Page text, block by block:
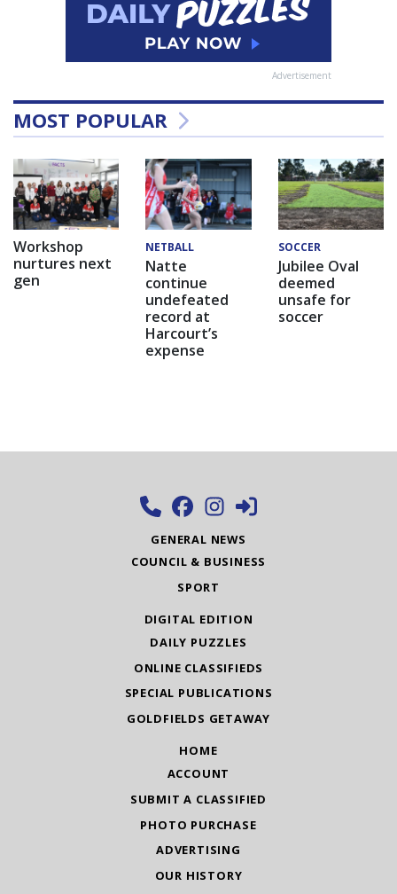
Advertisement
MOST POPULAR
Workshop
nurtures next
gen
NETBALL
Natte
continue
undefeated
record at
Harcourt’s
expense
SOCCER
Jubilee Oval
deemed
unsafe for
soccer
GENERAL NEWS
COUNCIL & BUSINESS
SPORT
DIGITAL EDITION
DAILY PUZZLES
ONLINE CLASSIFIEDS
SPECIAL PUBLICATIONS
GOLDFIELDS GETAWAY
HOME
ACCOUNT
SUBMIT A CLASSIFIED
PHOTO PURCHASE
ADVERTISING
OUR HISTORY